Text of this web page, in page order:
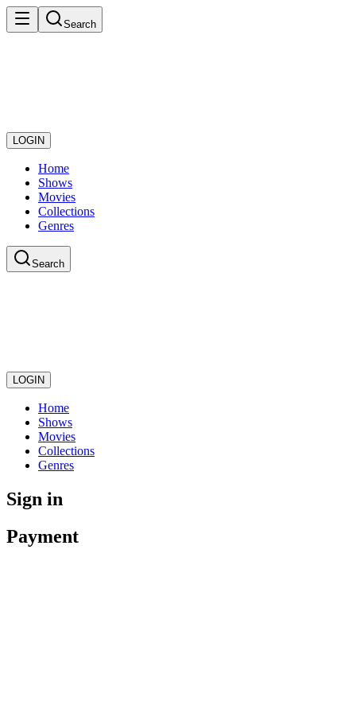
Search
LOGIN
Home
Shows
Movies
Collections
Genres
Search
LOGIN
Home
Shows
Movies
Collections
Genres
Sign in
Payment